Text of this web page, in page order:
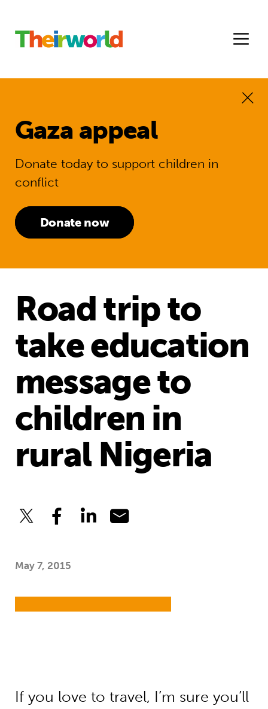
Gaza appeal
Donate today to support children in
conflict
Donate now
Road trip to
take education
message to
children in
rural Nigeria
May 7, 2015
If you love to travel, I’m sure you’ll